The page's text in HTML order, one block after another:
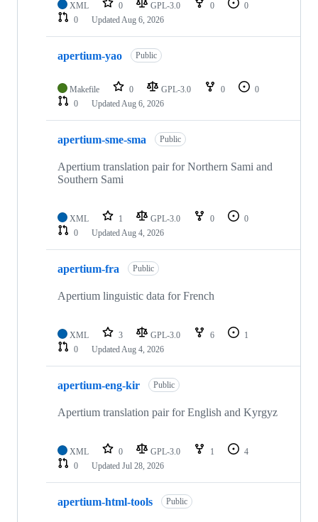
XML 0 GPL-3.0 0
0
0
UpdatedAug 6, 2026
apertium-yao Public
Makefile 0 GPL-3.0 0
0
0
UpdatedAug 6, 2026
apertium-sme-sma Public
Apertium translation pair for Northern Sami and
Southern Sami
XML 1 GPL-3.0 0
0
0
UpdatedAug 4, 2026
apertium-fra Public
Apertium linguistic data for French
XML 3 GPL-3.0 6
1
0
UpdatedAug 4, 2026
apertium-eng-kir Public
Apertium translation pair for English and Kyrgyz
XML 0 GPL-3.0 1
4
0
Updated Jul 28, 2026
apertium-html-tools Public